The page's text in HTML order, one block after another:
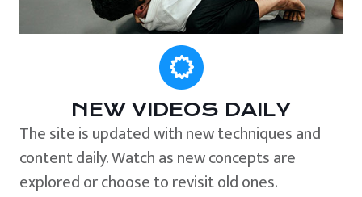
NEW VIDEOS DAILY
The site is updated with new techniques and
content daily. Watch as new concepts are
explored or choose to revisit old ones.